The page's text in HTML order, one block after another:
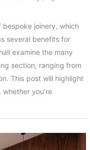
bespoke joinery, which
several benefits for
examine the many
section, ranging from
This post will highlight
you’re